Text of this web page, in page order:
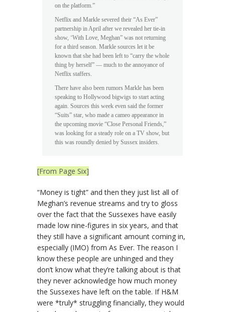
on the platform.”
Netflix and Markle severed their “As Ever”
partnership in April after we revealed her tie-in
show, ‘With Love, Meghan” was not returning
for a third season. Markle sources let it be
known that she had been left to “carry the whole
thing by herself” — much to the annoyance of
Netflix staffers.
There have also been rumors Markle has been
speaking to Hollywood bigwigs to start acting
again. Sources this week even said the former
“Suits” star, who made a cameo appearance in
the upcoming movie “Close Personal Friends,”
was looking for a steady role on a TV show, but
this was roundly denied by Sussex insiders.
[From Page Six]
“Money is tight” and then they just list all of
Meghan’s revenue streams and try to gloss
over the fact that the Sussexes have easily
made low nine-figures in six years, and that
they still have a significant amount coming in,
especially (IMO) from As Ever. The reason I
know these people are unhinged and they
don’t know what they’re talking about is that
they never acknowledge how much money
the Sussexes have left on the table. If H&M
were *truly* struggling financially, they would